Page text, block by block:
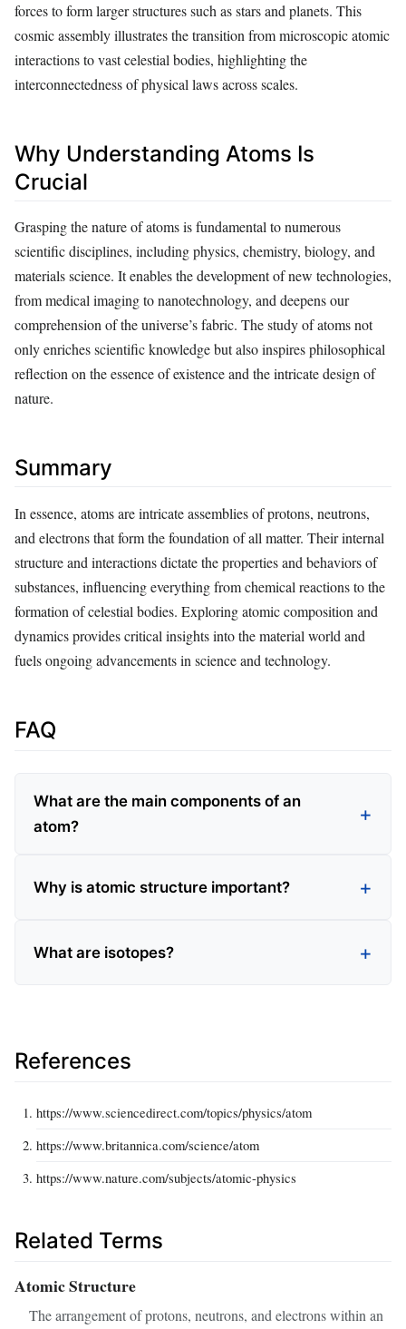
forces to form larger structures such as stars and planets. This
cosmic assembly illustrates the transition from microscopic atomic
interactions to vast celestial bodies, highlighting the
interconnectedness of physical laws across scales.
Why Understanding Atoms Is
Crucial
Grasping the nature of atoms is fundamental to numerous
scientific disciplines, including physics, chemistry, biology, and
materials science. It enables the development of new technologies,
from medical imaging to nanotechnology, and deepens our
comprehension of the universe’s fabric. The study of atoms not
only enriches scientific knowledge but also inspires philosophical
reflection on the essence of existence and the intricate design of
nature.
Summary
In essence, atoms are intricate assemblies of protons, neutrons,
and electrons that form the foundation of all matter. Their internal
structure and interactions dictate the properties and behaviors of
substances, influencing everything from chemical reactions to the
formation of celestial bodies. Exploring atomic composition and
dynamics provides critical insights into the material world and
fuels ongoing advancements in science and technology.
FAQ
What are the main components of an
atom?
Why is atomic structure important?
What are isotopes?
References
https://www.sciencedirect.com/topics/physics/atom
https://www.britannica.com/science/atom
https://www.nature.com/subjects/atomic-physics
Related Terms
Atomic Structure
The arrangement of protons, neutrons, and electrons within an